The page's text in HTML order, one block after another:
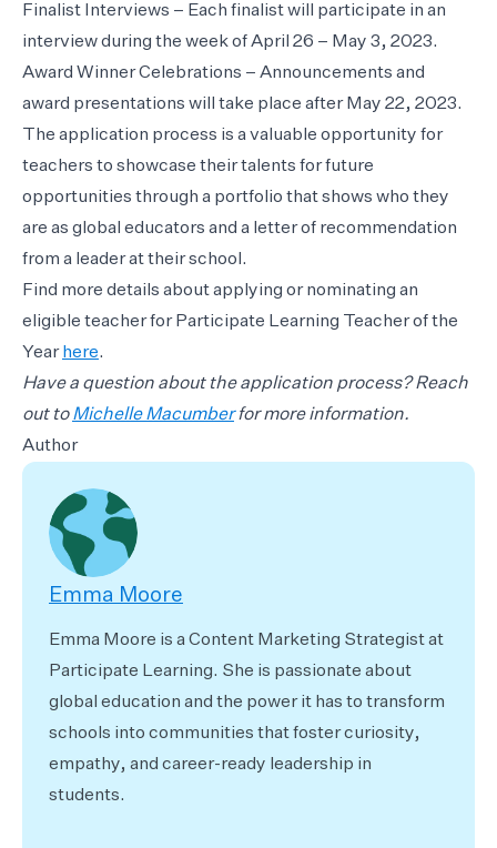
Finalist Interviews – Each finalist will participate in an
interview during the week of April 26 – May 3, 2023.
Award Winner Celebrations – Announcements and
award presentations will take place after May 22, 2023.
The application process is a valuable opportunity for
teachers to showcase their talents for future
opportunities through a portfolio that shows who they
are as global educators and a letter of recommendation
from a leader at their school.
Find more details about applying or nominating an
eligible teacher for Participate Learning Teacher of the
Year here.
Have a question about the application process? Reach
out toMichelle Macumberfor more information.
Author
Emma Moore
Emma Moore is a Content Marketing Strategist at
Participate Learning. She is passionate about
global education and the power it has to transform
schools into communities that foster curiosity,
empathy, and career-ready leadership in
students.